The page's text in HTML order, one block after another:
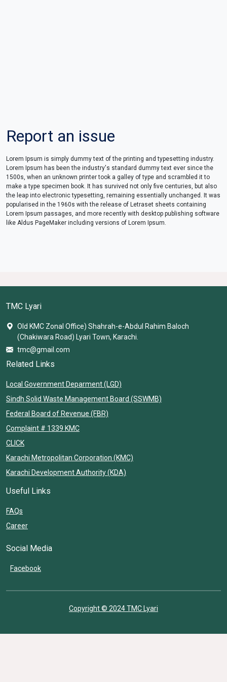
Report an issue
Lorem Ipsum is simply dummy text of the printing and typesetting industry.
Lorem Ipsum has been the industry's standard dummy text ever since the
1500s, when an unknown printer took a galley of type and scrambled it to
make a type specimen book. It has survived not only five centuries, but also
the leap into electronic typesetting, remaining essentially unchanged. It was
popularised in the 1960s with the release of Letraset sheets containing
Lorem Ipsum passages, and more recently with desktop publishing software
like Aldus PageMaker including versions of Lorem Ipsum.
TMC Lyari
Old KMC Zonal Office) Shahrah-e-Abdul Rahim Baloch
(Chakiwara Road) Lyari Town, Karachi.
tmc@gmail.com
Related Links
Local Government Deparment (LGD)
Sindh Solid Waste Management Board (SSWMB)
Federal Board of Revenue (FBR)
Complaint # 1339 KMC
CLICK
Karachi Metropolitan Corporation (KMC)
Karachi Development Authority (KDA)
Useful Links
FAQs
Career
Social Media
Facebook
Copyright © 2024 TMC Lyari